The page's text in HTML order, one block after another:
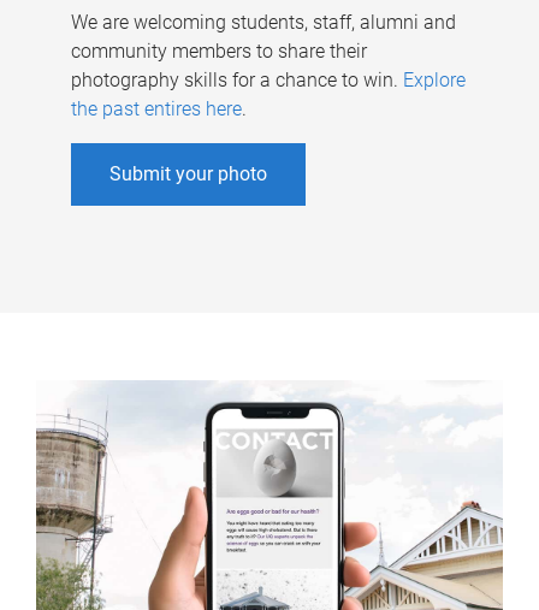
We are welcoming students, staff, alumni and
community members to share their
photography skills for a chance to win. Explore
the past entires here.
Submit your photo